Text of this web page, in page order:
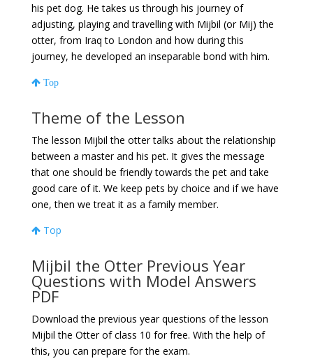
his pet dog. He takes us through his journey of
adjusting, playing and travelling with Mijbil (or Mij) the
otter, from Iraq to London and how during this
journey, he developed an inseparable bond with him.
Top
Theme of the Lesson
The lesson Mijbil the otter talks about the relationship
between a master and his pet. It gives the message
that one should be friendly towards the pet and take
good care of it. We keep pets by choice and if we have
one, then we treat it as a family member.
Top
Mijbil the Otter Previous Year
Questions with Model Answers
PDF
Download the previous year questions of the lesson
Mijbil the Otter of class 10 for free. With the help of
this, you can prepare for the exam.